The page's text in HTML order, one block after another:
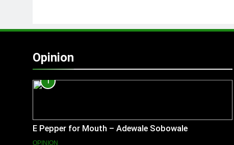
Opinion
1
E Pepper for Mouth – Adewale Sobowale
OPINION